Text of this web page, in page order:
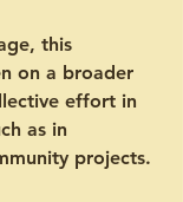
this
on a broader
effort in
as in
projects.